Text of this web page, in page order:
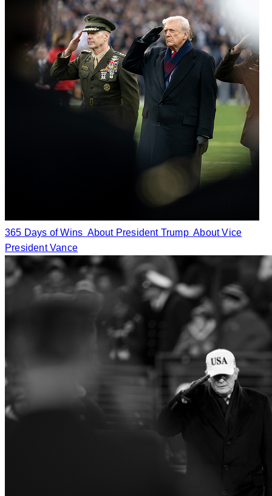
365 Days of Wins About President Trump About Vice
President Vance